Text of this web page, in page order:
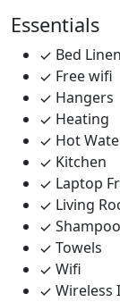
Essentials
Bed
Free wifi
Hangers
Heating
Hot
Kitchen
Laptop
Living
Shampoo
Towels
Wifi
Wireless